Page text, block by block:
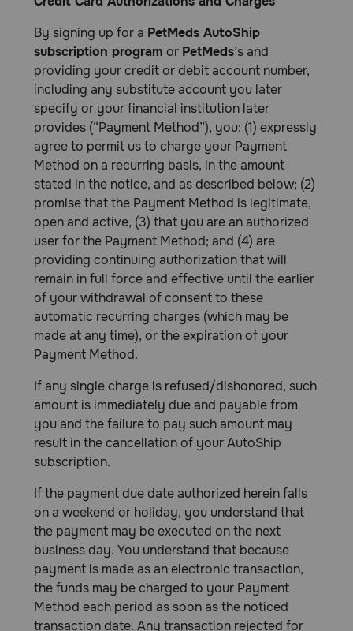
By signing up for a PetMeds AutoShip
subscription program or PetMeds’s and
providing your credit or debit account number,
including any substitute account you later
specify or your financial institution later
provides (“Payment Method”), you: (1) expressly
agree to permit us to charge your Payment
Method on a recurring basis, in the amount
stated in the notice, and as described below; (2)
promise that the Payment Method is legitimate,
open and active, (3) that you are an authorized
user for the Payment Method; and (4) are
providing continuing authorization that will
remain in full force and effective until the earlier
of your withdrawal of consent to these
automatic recurring charges (which may be
made at any time), or the expiration of your
Payment Method.
If any single charge is refused/dishonored, such
amount is immediately due and payable from
you and the failure to pay such amount may
result in the cancellation of your AutoShip
subscription.
If the payment due date authorized herein falls
on a weekend or holiday, you understand that
the payment may be executed on the next
business day. You understand that because
payment is made as an electronic transaction,
the funds may be charged to your Payment
Method each period as soon as the noticed
transaction date. Any transaction rejected for